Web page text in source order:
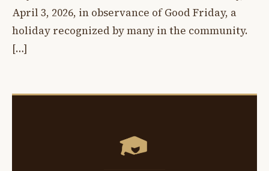
April 3, 2026, in observance of Good Friday, a
holiday recognized by many in the community.
[…]